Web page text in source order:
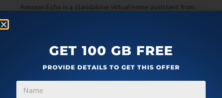
Amazon Echo is a standalone virtual home assistant from
GET 100 GB FREE
PROVIDE DETAILS TO GET THIS OFFER